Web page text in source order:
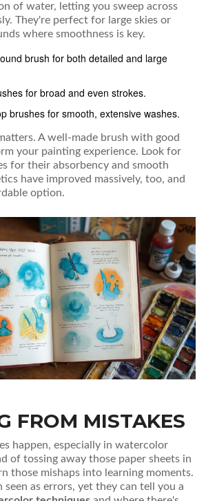
of water, letting you sweep across
They're perfect for large skies or
where smoothness is key.
brush for both detailed and large
for broad and even strokes.
brushes for smooth, extensive washes.
A well-made brush with good
your painting experience. Look for
for their absorbency and smooth
have improved massively, too, and
option.
FROM MISTAKES
happen, especially in watercolor
of tossing away those paper sheets in
those mishaps into learning moments.
seen as errors, yet they can tell you a